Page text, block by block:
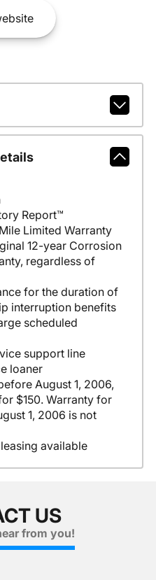
Report™
Limited Warranty
12-year Corrosion
regardless of
for the duration of
interruption benefits
scheduled
support line
loaner
August 1, 2006,
$150. Warranty for
1, 2006 is not
available
US
from you!